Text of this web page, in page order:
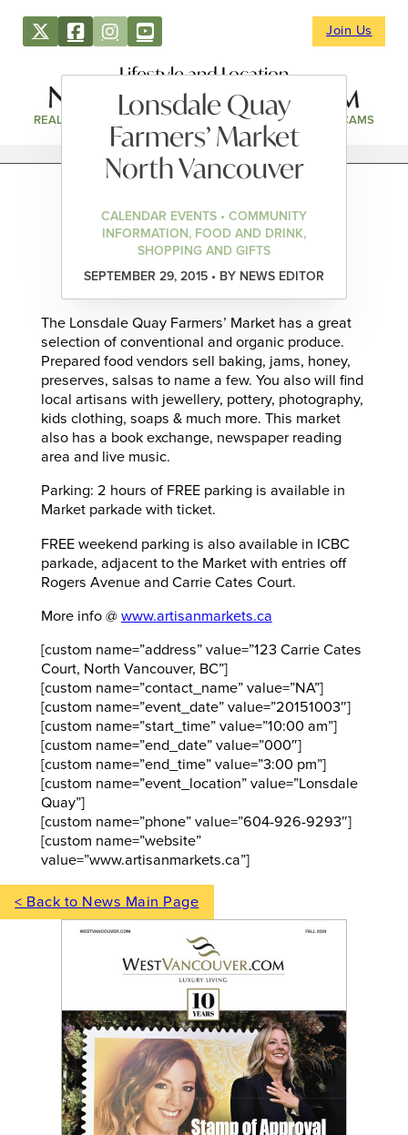
Join Us
Lifestyle and Location
REAL ESTATE DIRECTORY NEWS & EVENTS WEBCAMS
Lonsdale Quay
Farmers’ Market
North Vancouver
CALENDAR EVENTS • COMMUNITY
INFORMATION, FOOD AND DRINK,
SHOPPING AND GIFTS
SEPTEMBER 29, 2015 • BY NEWS EDITOR
The Lonsdale Quay Farmers’ Market has a great
selection of conventional and organic produce.
Prepared food vendors sell baking, jams, honey,
preserves, salsas to name a few. You also will find
local artisans with jewellery, pottery, photography,
kids clothing, soaps & much more. This market
also has a book exchange, newspaper reading
area and live music.
Parking: 2 hours of FREE parking is available in
Market parkade with ticket.
FREE weekend parking is also available in ICBC
parkade, adjacent to the Market with entries off
Rogers Avenue and Carrie Cates Court.
More info @ www.artisanmarkets.ca
[custom name=”address” value=”123 Carrie Cates
Court, North Vancouver, BC”]
[custom name=”contact_name” value=”NA”]
[custom name=”event_date” value=”20151003″]
[custom name=”start_time” value=”10:00 am”]
[custom name=”end_date” value=”000″]
[custom name=”end_time” value=”3:00 pm”]
[custom name=”event_location” value=”Lonsdale
Quay”]
[custom name=”phone” value=”604-926-9293″]
[custom name=”website”
value=”www.artisanmarkets.ca”]
< Back to News Main Page